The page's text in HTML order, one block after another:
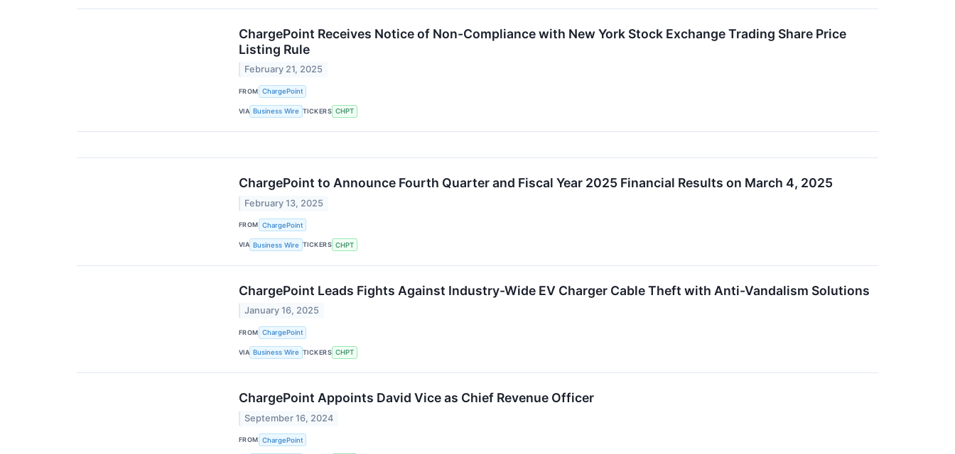
ChargePoint Receives Notice of Non-Compliance with New York Stock Exchange Trading Share Price
Listing Rule
February 21, 2025
FROM ChargePoint
VIA Business Wire TICKERS CHPT
ChargePoint to Announce Fourth Quarter and Fiscal Year 2025 Financial Results on March 4, 2025
February 13, 2025
FROM ChargePoint
VIA Business Wire TICKERS CHPT
ChargePoint Leads Fights Against Industry-Wide EV Charger Cable Theft with Anti-Vandalism Solutions
January 16, 2025
FROM ChargePoint
VIA Business Wire TICKERS CHPT
ChargePoint Appoints David Vice as Chief Revenue Officer
September 16, 2024
FROM ChargePoint